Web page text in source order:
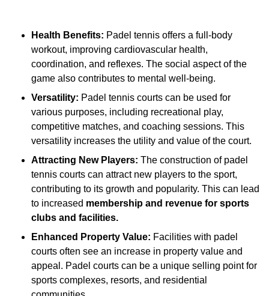
Health Benefits: Padel tennis offers a full-body
workout, improving cardiovascular health,
coordination, and reflexes. The social aspect of the
game also contributes to mental well-being.
Versatility: Padel tennis courts can be used for
various purposes, including recreational play,
competitive matches, and coaching sessions. This
versatility increases the utility and value of the court.
Attracting New Players: The construction of padel
tennis courts can attract new players to the sport,
contributing to its growth and popularity. This can lead
to increased membership and revenue for sports
clubs and facilities.
Enhanced Property Value: Facilities with padel
courts often see an increase in property value and
appeal. Padel courts can be a unique selling point for
sports complexes, resorts, and residential